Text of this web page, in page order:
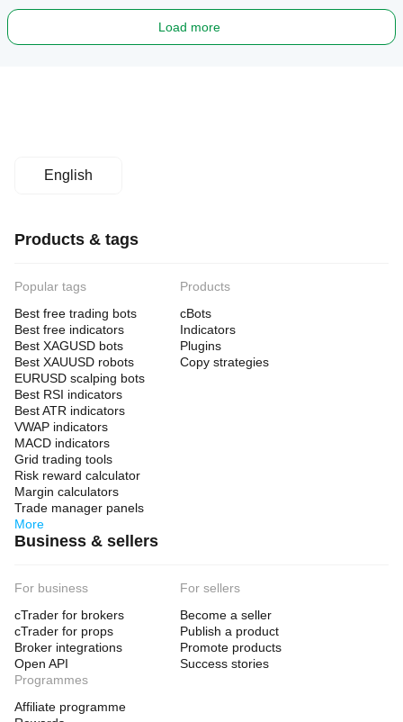
Load more
English
Products & tags
Popular tags
Best free trading bots
Best free indicators
Best XAGUSD bots
Best XAUUSD robots
EURUSD scalping bots
Best RSI indicators
Best ATR indicators
VWAP indicators
MACD indicators
Grid trading tools
Risk reward calculator
Margin calculators
Trade manager panels
More
Products
cBots
Indicators
Plugins
Copy strategies
Business & sellers
For business
cTrader for brokers
cTrader for props
Broker integrations
Open API
For sellers
Become a seller
Publish a product
Promote products
Success stories
Programmes
Affiliate programme